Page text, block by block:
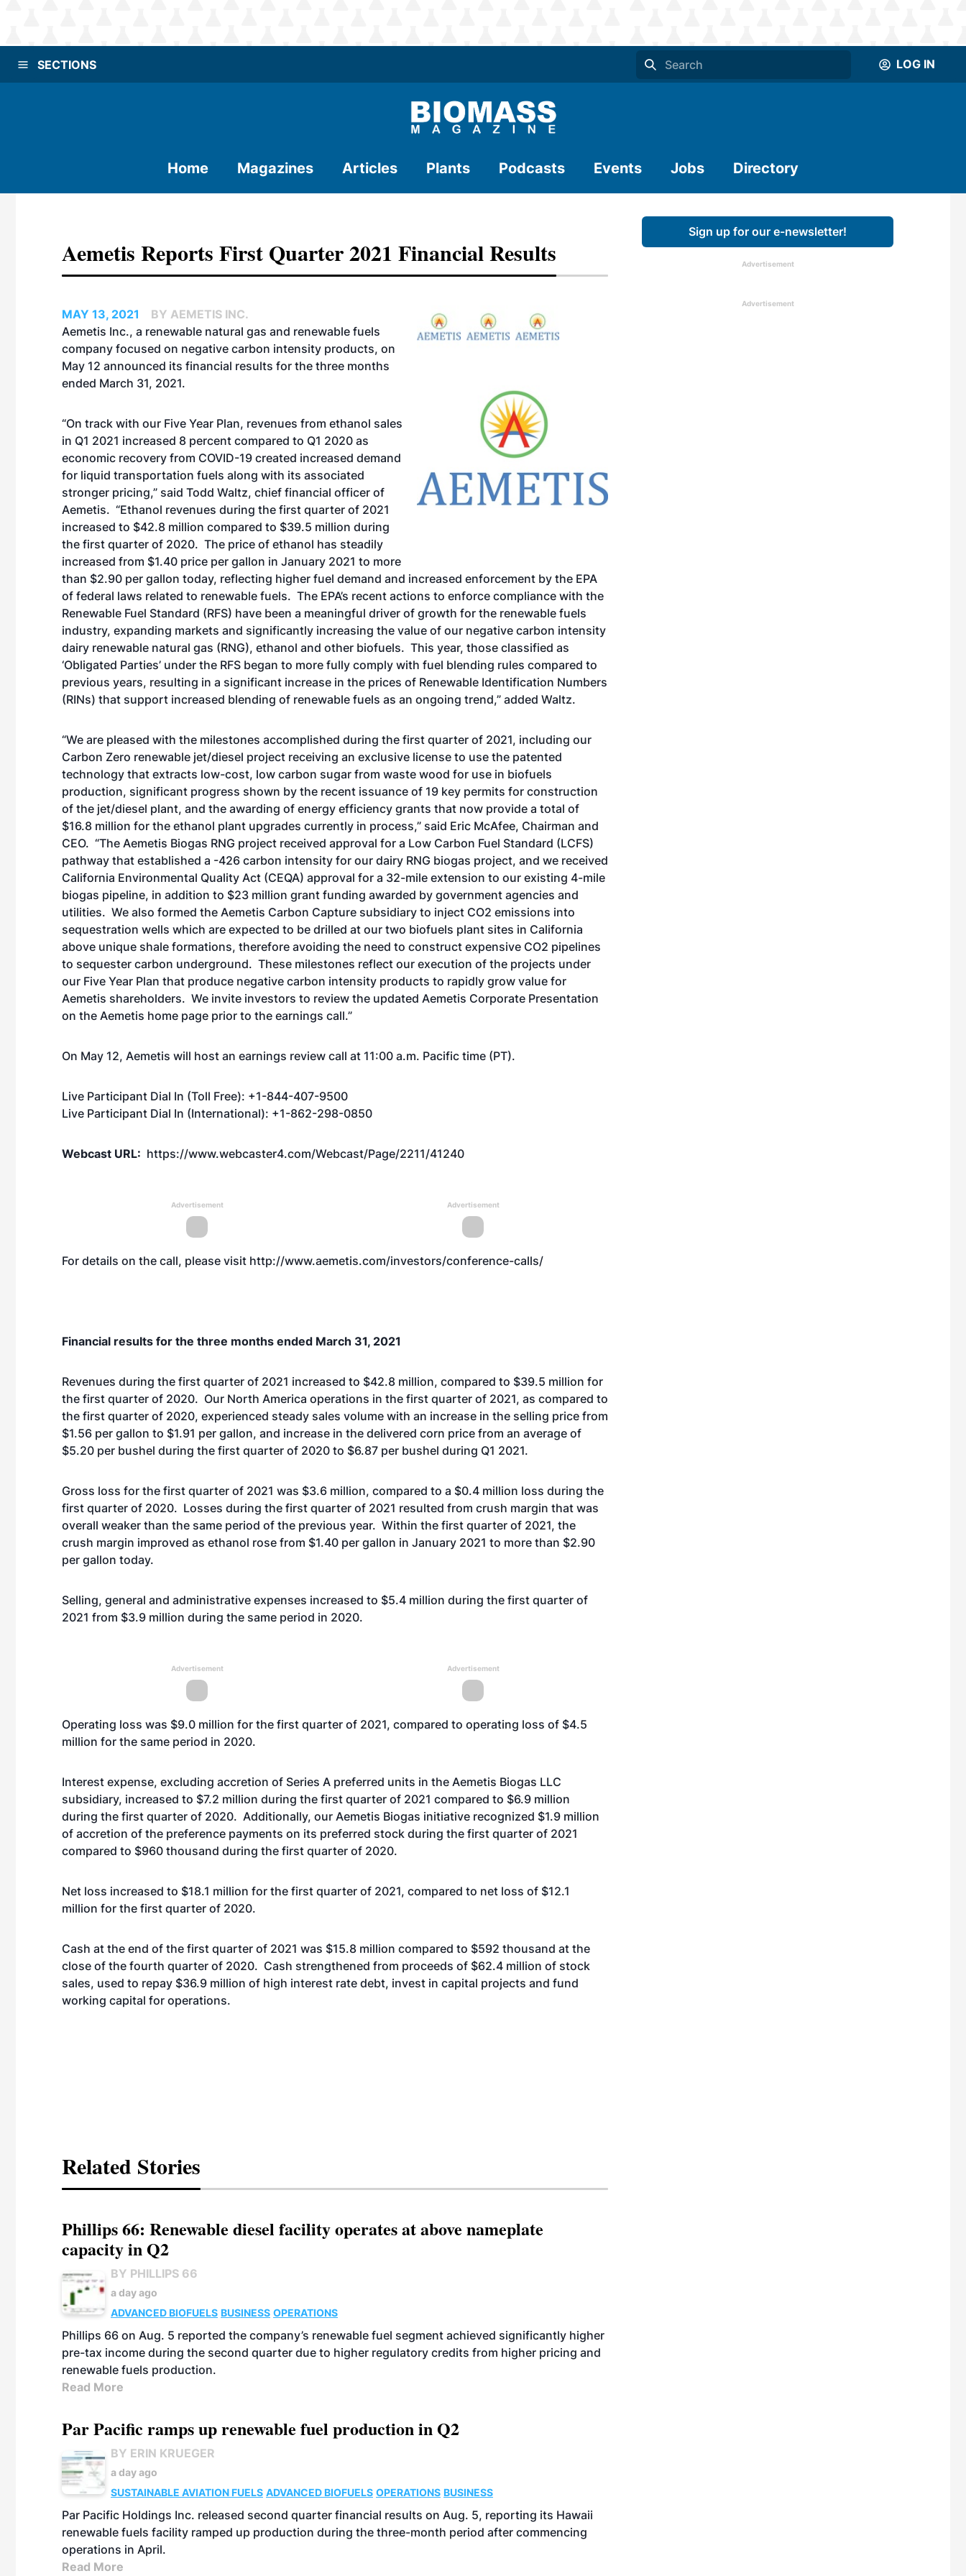
SECTIONS LOG IN
Home Magazines Articles Plants Podcasts Events Jobs Directory
Aemetis Reports First Quarter 2021 Financial Results
MAY 13, 2021
BY AEMETIS INC.
Aemetis Inc., a renewable natural gas and renewable fuels
company focused on negative carbon intensity products, on
May 12 announced its financial results for the three months
ended March 31, 2021.
“On track with our Five Year Plan, revenues from ethanol sales
in Q1 2021 increased 8 percent compared to Q1 2020 as
economic recovery from COVID-19 created increased demand
for liquid transportation fuels along with its associated
stronger pricing,” said Todd Waltz, chief financial officer of
Aemetis. “Ethanol revenues during the first quarter of 2021
increased to $42.8 million compared to $39.5 million during
the first quarter of 2020. The price of ethanol has steadily
increased from $1.40 price per gallon in January 2021 to more
than $2.90 per gallon today, reflecting higher fuel demand and increased enforcement by the EPA
of federal laws related to renewable fuels. The EPA’s recent actions to enforce compliance with the
Renewable Fuel Standard (RFS) have been a meaningful driver of growth for the renewable fuels
industry, expanding markets and significantly increasing the value of our negative carbon intensity
dairy renewable natural gas (RNG), ethanol and other biofuels. This year, those classified as
‘Obligated Parties’ under the RFS began to more fully comply with fuel blending rules compared to
previous years, resulting in a significant increase in the prices of Renewable Identification Numbers
(RINs) that support increased blending of renewable fuels as an ongoing trend,” added Waltz.
“We are pleased with the milestones accomplished during the first quarter of 2021, including our
Carbon Zero renewable jet/diesel project receiving an exclusive license to use the patented
technology that extracts low-cost, low carbon sugar from waste wood for use in biofuels
production, significant progress shown by the recent issuance of 19 key permits for construction
of the jet/diesel plant, and the awarding of energy efficiency grants that now provide a total of
$16.8 million for the ethanol plant upgrades currently in process,” said Eric McAfee, Chairman and
CEO. “The Aemetis Biogas RNG project received approval for a Low Carbon Fuel Standard (LCFS)
pathway that established a -426 carbon intensity for our dairy RNG biogas project, and we received
California Environmental Quality Act (CEQA) approval for a 32-mile extension to our existing 4-mile
biogas pipeline, in addition to $23 million grant funding awarded by government agencies and
utilities. We also formed the Aemetis Carbon Capture subsidiary to inject CO2 emissions into
sequestration wells which are expected to be drilled at our two biofuels plant sites in California
above unique shale formations, therefore avoiding the need to construct expensive CO2 pipelines
to sequester carbon underground. These milestones reflect our execution of the projects under
our Five Year Plan that produce negative carbon intensity products to rapidly grow value for
Aemetis shareholders. We invite investors to review the updated Aemetis Corporate Presentation
on the Aemetis home page prior to the earnings call.”
On May 12, Aemetis will host an earnings review call at 11:00 a.m. Pacific time (PT).
Live Participant Dial In (Toll Free): +1-844-407-9500
Live Participant Dial In (International): +1-862-298-0850
Webcast URL: https://www.webcaster4.com/Webcast/Page/2211/41240
Advertisement Advertisement
For details on the call, please visit http://www.aemetis.com/investors/conference-calls/
Financial results for the three months ended March 31, 2021
Revenues during the first quarter of 2021 increased to $42.8 million, compared to $39.5 million for
the first quarter of 2020. Our North America operations in the first quarter of 2021, as compared to
the first quarter of 2020, experienced steady sales volume with an increase in the selling price from
$1.56 per gallon to $1.91 per gallon, and increase in the delivered corn price from an average of
$5.20 per bushel during the first quarter of 2020 to $6.87 per bushel during Q1 2021.
Gross loss for the first quarter of 2021 was $3.6 million, compared to a $0.4 million loss during the
first quarter of 2020. Losses during the first quarter of 2021 resulted from crush margin that was
overall weaker than the same period of the previous year. Within the first quarter of 2021, the
crush margin improved as ethanol rose from $1.40 per gallon in January 2021 to more than $2.90
per gallon today.
Selling, general and administrative expenses increased to $5.4 million during the first quarter of
2021 from $3.9 million during the same period in 2020.
Advertisement Advertisement
Operating loss was $9.0 million for the first quarter of 2021, compared to operating loss of $4.5
million for the same period in 2020.
Interest expense, excluding accretion of Series A preferred units in the Aemetis Biogas LLC
subsidiary, increased to $7.2 million during the first quarter of 2021 compared to $6.9 million
during the first quarter of 2020. Additionally, our Aemetis Biogas initiative recognized $1.9 million
of accretion of the preference payments on its preferred stock during the first quarter of 2021
compared to $960 thousand during the first quarter of 2020.
Net loss increased to $18.1 million for the first quarter of 2021, compared to net loss of $12.1
million for the first quarter of 2020.
Cash at the end of the first quarter of 2021 was $15.8 million compared to $592 thousand at the
close of the fourth quarter of 2020. Cash strengthened from proceeds of $62.4 million of stock
sales, used to repay $36.9 million of high interest rate debt, invest in capital projects and fund
working capital for operations.
Related Stories
Phillips 66: Renewable diesel facility operates at above nameplate
capacity in Q2
BY PHILLIPS 66
a day ago
ADVANCED BIOFUELS BUSINESS OPERATIONS
Phillips 66 on Aug. 5 reported the company’s renewable fuel segment achieved significantly higher
pre-tax income during the second quarter due to higher regulatory credits from higher pricing and
renewable fuels production.
Read More
Par Pacific ramps up renewable fuel production in Q2
BY ERIN KRUEGER
a day ago
SUSTAINABLE AVIATION FUELS ADVANCED BIOFUELS OPERATIONS BUSINESS
Par Pacific Holdings Inc. released second quarter financial results on Aug. 5, reporting its Hawaii
renewable fuels facility ramped up production during the three-month period after commencing
operations in April.
Read More
Sign up for our e-newsletter!
Advertisement
Advertisement